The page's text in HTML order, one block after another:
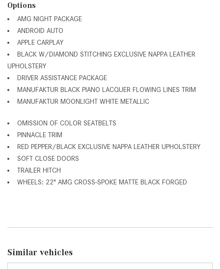
Options
AMG NIGHT PACKAGE
ANDROID AUTO
APPLE CARPLAY
BLACK W/DIAMOND STITCHING EXCLUSIVE NAPPA LEATHER
UPHOLSTERY
DRIVER ASSISTANCE PACKAGE
MANUFAKTUR BLACK PIANO LACQUER FLOWING LINES TRIM
MANUFAKTUR MOONLIGHT WHITE METALLIC
OMISSION OF COLOR SEATBELTS
PINNACLE TRIM
RED PEPPER/BLACK EXCLUSIVE NAPPA LEATHER UPHOLSTERY
SOFT CLOSE DOORS
TRAILER HITCH
WHEELS: 22" AMG CROSS-SPOKE MATTE BLACK FORGED
Similar vehicles